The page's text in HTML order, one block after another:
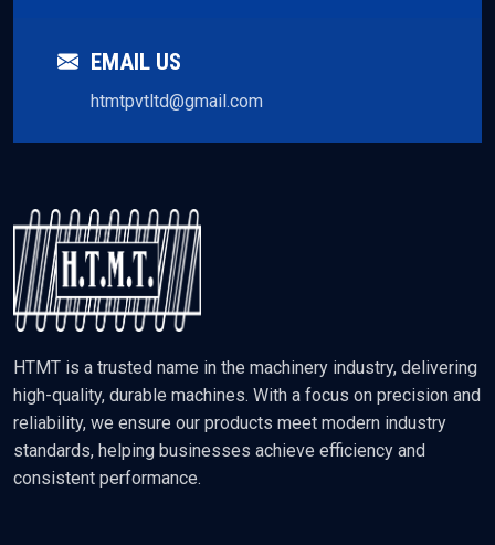
EMAIL US
htmtpvtltd@gmail.com
HTMT is a trusted name in the machinery industry, delivering
high-quality, durable machines. With a focus on precision and
reliability, we ensure our products meet modern industry
standards, helping businesses achieve efficiency and
consistent performance.